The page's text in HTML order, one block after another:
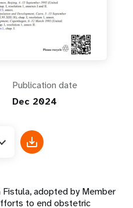
Publication date
Dec 2024
adopted by Member
to end obstetric